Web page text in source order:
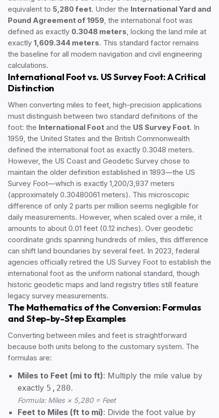
equivalent to 5,280 feet. Under the International Yard and
Pound Agreement of 1959, the international foot was
defined as exactly 0.3048 meters, locking the land mile at
exactly 1,609.344 meters. This standard factor remains
the baseline for all modern navigation and civil engineering
calculations.
International Foot vs. US Survey Foot: A Critical
Distinction
When converting miles to feet, high-precision applications
must distinguish between two standard definitions of the
foot: the International Foot and the US Survey Foot. In
1959, the United States and the British Commonwealth
defined the international foot as exactly 0.3048 meters.
However, the US Coast and Geodetic Survey chose to
maintain the older definition established in 1893—the US
Survey Foot—which is exactly 1,200/3,937 meters
(approximately 0.30480061 meters). This microscopic
difference of only 2 parts per million seems negligible for
daily measurements. However, when scaled over a mile, it
amounts to about 0.01 feet (0.12 inches). Over geodetic
coordinate grids spanning hundreds of miles, this difference
can shift land boundaries by several feet. In 2023, federal
agencies officially retired the US Survey Foot to establish the
international foot as the uniform national standard, though
historic geodetic maps and land registry titles still feature
legacy survey measurements.
The Mathematics of the Conversion: Formulas
and Step-by-Step Examples
Converting between miles and feet is straightforward
because both units belong to the customary system. The
formulas are:
Miles to Feet (mi to ft): Multiply the mile value by
exactly 5,280.
Formula: Miles × 5,280 = Feet
Feet to Miles (ft to mi): Divide the foot value by